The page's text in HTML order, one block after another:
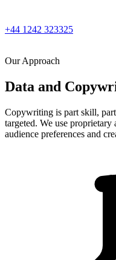
+44 1242 323325
Our Approach
Data and
Copywriting is part skill,
targeted. We use proprietary
audience preferences and